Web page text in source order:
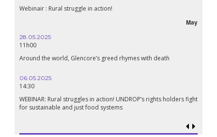
Webinair : Rural struggle in action!
May
28.05.2025
11h00
Around the world, Glencore’s greed rhymes with death
06.05.2025
14:30
WEBINAR: Rural struggles in action! UNDROP’s rights holders fight
for sustainable and just food systems